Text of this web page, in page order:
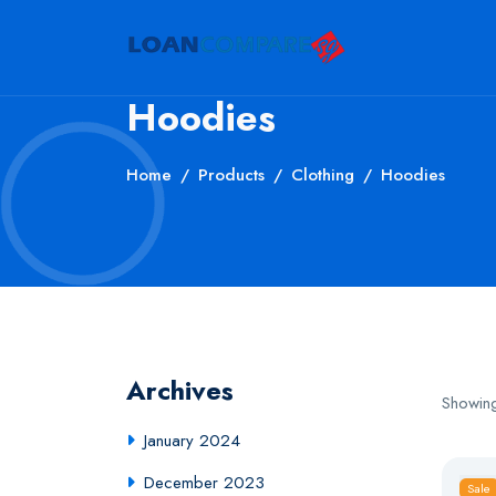
Hoodies
Home Products Clothing Hoodies
Sale
Archives
January 2024
December 2023